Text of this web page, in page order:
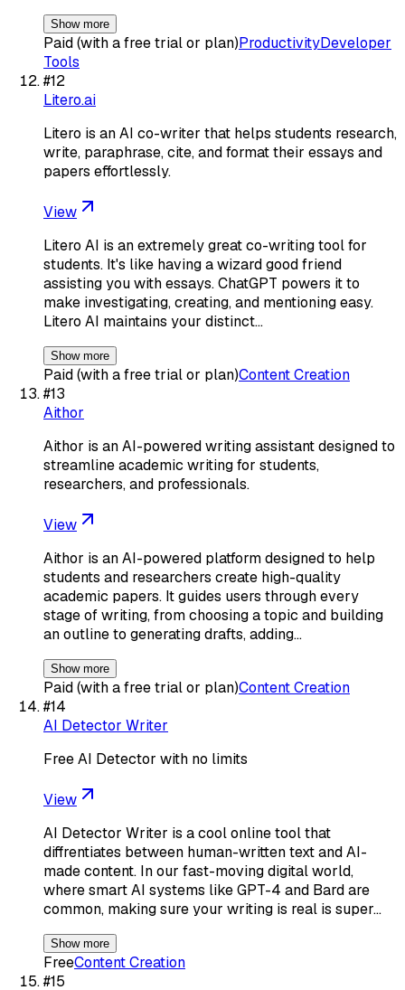
Show more
Paid (with a free trial or plan)ProductivityDeveloper
Tools
#12
Litero.ai
Litero is an AI co-writer that helps students research,
write, paraphrase, cite, and format their essays and
papers effortlessly.
View
Litero AI is an extremely great co-writing tool for
students. It's like having a wizard good friend
assisting you with essays. ChatGPT powers it to
make investigating, creating, and mentioning easy.
Litero AI maintains your distinct…
Show more
Paid (with a free trial or plan)Content Creation
#13
Aithor
Aithor is an AI-powered writing assistant designed to
streamline academic writing for students,
researchers, and professionals.
View
Aithor is an AI-powered platform designed to help
students and researchers create high-quality
academic papers. It guides users through every
stage of writing, from choosing a topic and building
an outline to generating drafts, adding…
Show more
Paid (with a free trial or plan)Content Creation
#14
AI Detector Writer
Free AI Detector with no limits
View
AI Detector Writer is a cool online tool that
diffrentiates between human-written text and AI-
made content. In our fast-moving digital world,
where smart AI systems like GPT-4 and Bard are
common, making sure your writing is real is super…
Show more
FreeContent Creation
#15